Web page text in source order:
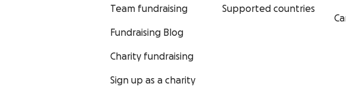
Team fundraising
Fundraising Blog
Charity fundraising
Sign up as a charity
Supported countries